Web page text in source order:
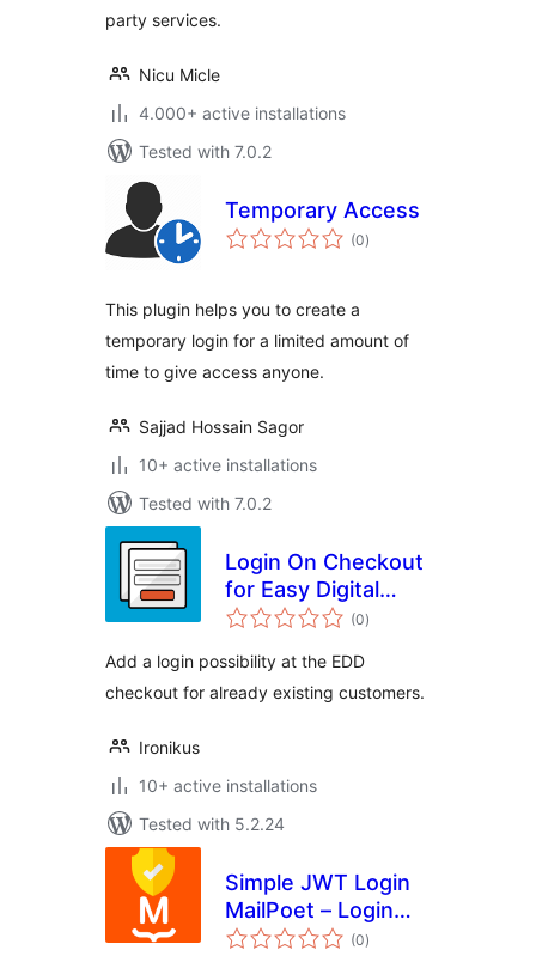
party services.
Nicu Micle
4.000+ active installations
Tested with 7.0.2
Temporary Access
(0total
ratings
)
This plugin helps you to create a
temporary login for a limited amount of
time to give access anyone.
Sajjad Hossain Sagor
10+ active installations
Tested with 7.0.2
Login On Checkout
for Easy Digital
Downloads
(0total
ratings
)
Add a login possibility at the EDD
checkout for already existing customers.
Ironikus
10+ active installations
Tested with 5.2.24
Simple JWT Login
MailPoet – Login
users from
(0total
ratings
)